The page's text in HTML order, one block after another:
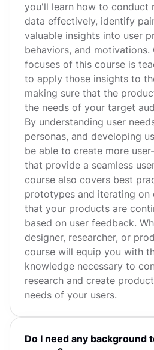
you'll learn how to conduct
data effectively, identify
valuable insights into user
behaviors, and motivations.
focuses of this course is
to apply those insights to
making sure that the
the needs of your target
By understanding user
personas, and developing
be able to create more
that provide a seamless
course also covers best
prototypes and iterating on
that your products are
based on user feedback.
designer, researcher, or
course will equip you with
knowledge necessary to
research and create
needs of your users.
Do I need any background